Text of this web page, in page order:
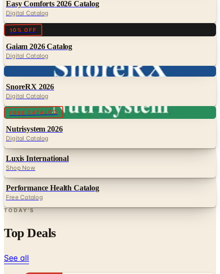
10% OFF Digital
Gaiam 2026 Catalog
Digital Catalog
Digital
SnoreRX 2026
FREE CATALOG
Nutrisystem 2026
Digital Catalog
Luxis International
Performance Health Catalog
TODAY'S
Top Deals
See all